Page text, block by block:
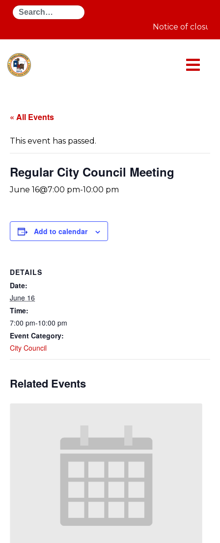
Search
Notice of
« All Events
This event has passed.
Regular City Council Meeting
June 16@7:00 pm-10:00 pm
Add to calendar
DETAILS
Date:
June 16
Time:
7:00 pm-10:00 pm
Event Category:
City Council
Related Events